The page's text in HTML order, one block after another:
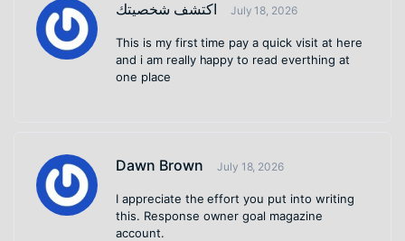
اكتشف شخصيتك July 18, 2026
This is my first time pay a quick visit at here
and i am really happy to read everthing at
one place
Dawn Brown July 18, 2026
I appreciate the effort you put into writing
this. Response owner goal magazine
account.